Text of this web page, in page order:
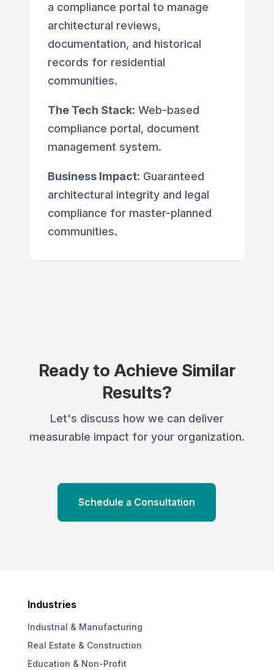
a compliance portal to manage
architectural reviews,
documentation, and historical
records for residential
communities.
The Tech Stack: Web-based
compliance portal, document
management system.
Business Impact: Guaranteed
architectural integrity and legal
compliance for master-planned
communities.
Ready to Achieve Similar
Results?
Let's discuss how we can deliver
measurable impact for your organization.
Schedule a Consultation
Industries
Industrial & Manufacturing
Real Estate & Construction
Education & Non-Profit